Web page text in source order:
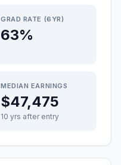
GRAD RATE (6YR)
63%
MEDIAN EARNINGS
$47,475
10 yrs after entry